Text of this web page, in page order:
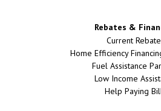
Rebates &
Current
Home Efficiency
Fuel Assistance
Low Income
Help Paying